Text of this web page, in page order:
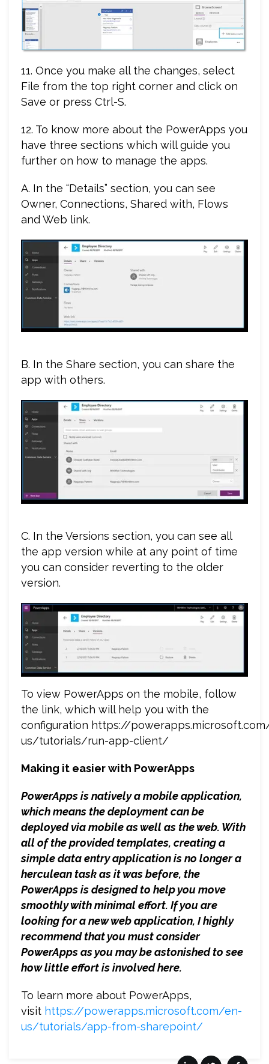
11. Once you make all the changes, select
File from the top right corner and click on
Save or press Ctrl-S.
12. To know more about the PowerApps you
have three sections which will guide you
further on how to manage the apps.
A. In the “Details” section, you can see
Owner, Connections, Shared with, Flows
and Web link.
B. In the Share section, you can share the
app with others.
C. In the Versions section, you can see all
the app version while at any point of time
you can consider reverting to the older
version.
To view PowerApps on the mobile, follow
the link, which will help you with the
configuration https://
us/tutorials/run-app-client/
Making it easier with PowerApps
PowerApps is natively a mobile application,
which means the deployment can be
deployed via mobile as well as the web. With
all of the provided templates, creating a
simple data entry application is no longer a
herculean task as it was before, the
PowerApps is designed to help you move
smoothly with minimal effort. If you are
looking for a new web application, I highly
recommend that you must consider
PowerApps as you may be astonished to see
how little effort is involved here.
To learn more about PowerApps,
visit https://powerapps.microsoft.com/en-
us/tutorials/app-from-sharepoint/